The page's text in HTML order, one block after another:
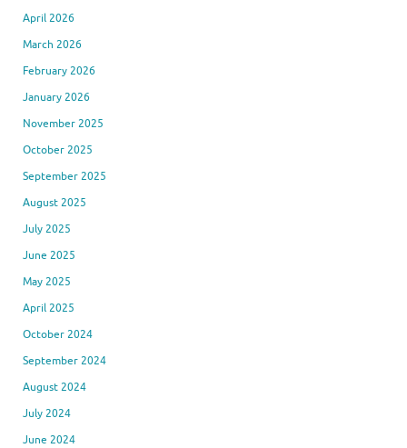
April 2026
March 2026
February 2026
January 2026
November 2025
October 2025
September 2025
August 2025
July 2025
June 2025
May 2025
April 2025
October 2024
September 2024
August 2024
July 2024
June 2024